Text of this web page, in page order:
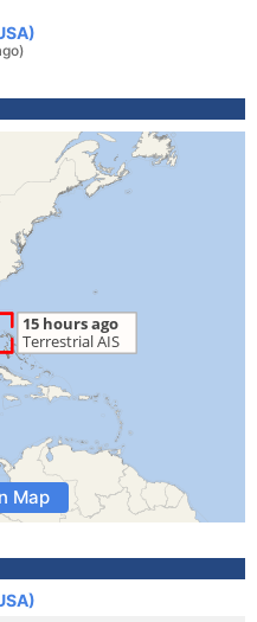
Map